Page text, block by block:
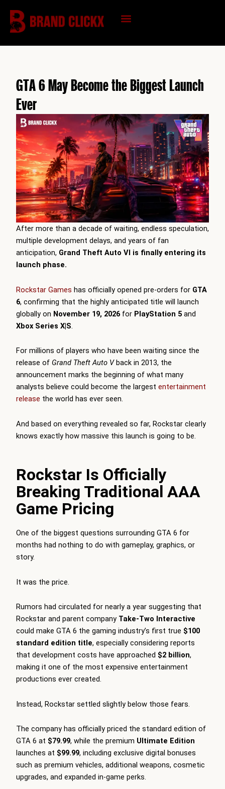
content
GTA 6 May Become the Biggest Launch
Ever
After more than a decade of waiting, endless speculation,
multiple development delays, and years of fan
anticipation, Grand Theft Auto VI is finally entering its
launch phase.
Rockstar Games has officially opened pre-orders for GTA
6, confirming that the highly anticipated title will launch
globally on November 19, 2026 for PlayStation 5 and
Xbox Series X|S
For millions of players who have been waiting since the
release of Grand Theft Auto Vback in 2013, the
announcement marks the beginning of what many
analysts believe could become the largest entertainment
release the world has ever seen.
And based on everything revealed so far, Rockstar clearly
knows exactly how massive this launch is going to be.
Rockstar Is Officially
Breaking Traditional AAA
Game Pricing
One of the biggest questions surrounding GTA 6 for
months had nothing to do with gameplay, graphics, or
story.
It was the price.
Rumors had circulated for nearly a year suggesting that
Rockstar and parent company Take-Two Interactive
could make GTA 6 the gaming industry’s first true $100
standard edition title, especially considering reports
that development costs have approached $2 billion,
making it one of the most expensive entertainment
productions ever created.
Instead, Rockstar settled slightly below those fears.
The company has officially priced the standard edition of
GTA 6 at $79.99, while the premium Ultimate Edition
launches at $99.99, including exclusive digital bonuses
such as premium vehicles, additional weapons, cosmetic
upgrades, and expanded in-game perks.